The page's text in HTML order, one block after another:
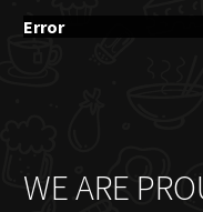
Error
WE ARE